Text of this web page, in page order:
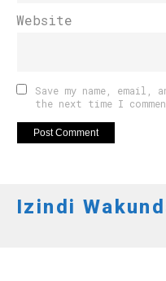
Website
Save my name,
the next time I
Izindi